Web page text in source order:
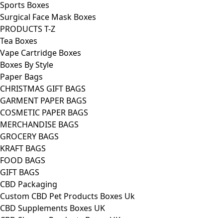
Sports Boxes
Surgical Face Mask Boxes
PRODUCTS T-Z
Tea Boxes
Vape Cartridge Boxes
Boxes By Style
Paper Bags
CHRISTMAS GIFT BAGS
GARMENT PAPER BAGS
COSMETIC PAPER BAGS
MERCHANDISE BAGS
GROCERY BAGS
KRAFT BAGS
FOOD BAGS
GIFT BAGS
CBD Packaging
Custom CBD Pet Products Boxes Uk
CBD Supplements Boxes UK